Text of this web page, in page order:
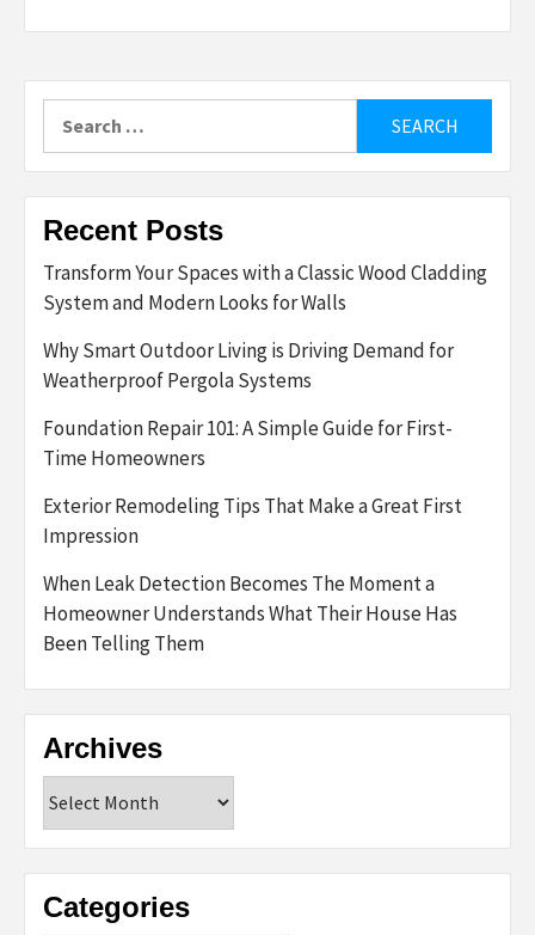
for:
Recent Posts
Transform Your Spaces with a Classic Wood Cladding
System and Modern Looks for Walls
Why Smart Outdoor Living is Driving Demand for
Weatherproof Pergola Systems
Foundation Repair 101: A Simple Guide for First-
Time Homeowners
Exterior Remodeling Tips That Make a Great First
Impression
When Leak Detection Becomes The Moment a
Homeowner Understands What Their House Has
Been Telling Them
Archives
Categories